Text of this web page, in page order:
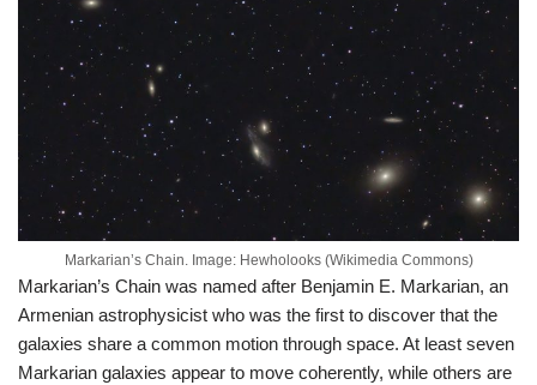
Markarian’s Chain. Image: Hewholooks (Wikimedia Commons)
Markarian’s Chain was named after Benjamin E. Markarian, an
Armenian astrophysicist who was the first to discover that the
galaxies share a common motion through space. At least seven
Markarian galaxies appear to move coherently, while others are